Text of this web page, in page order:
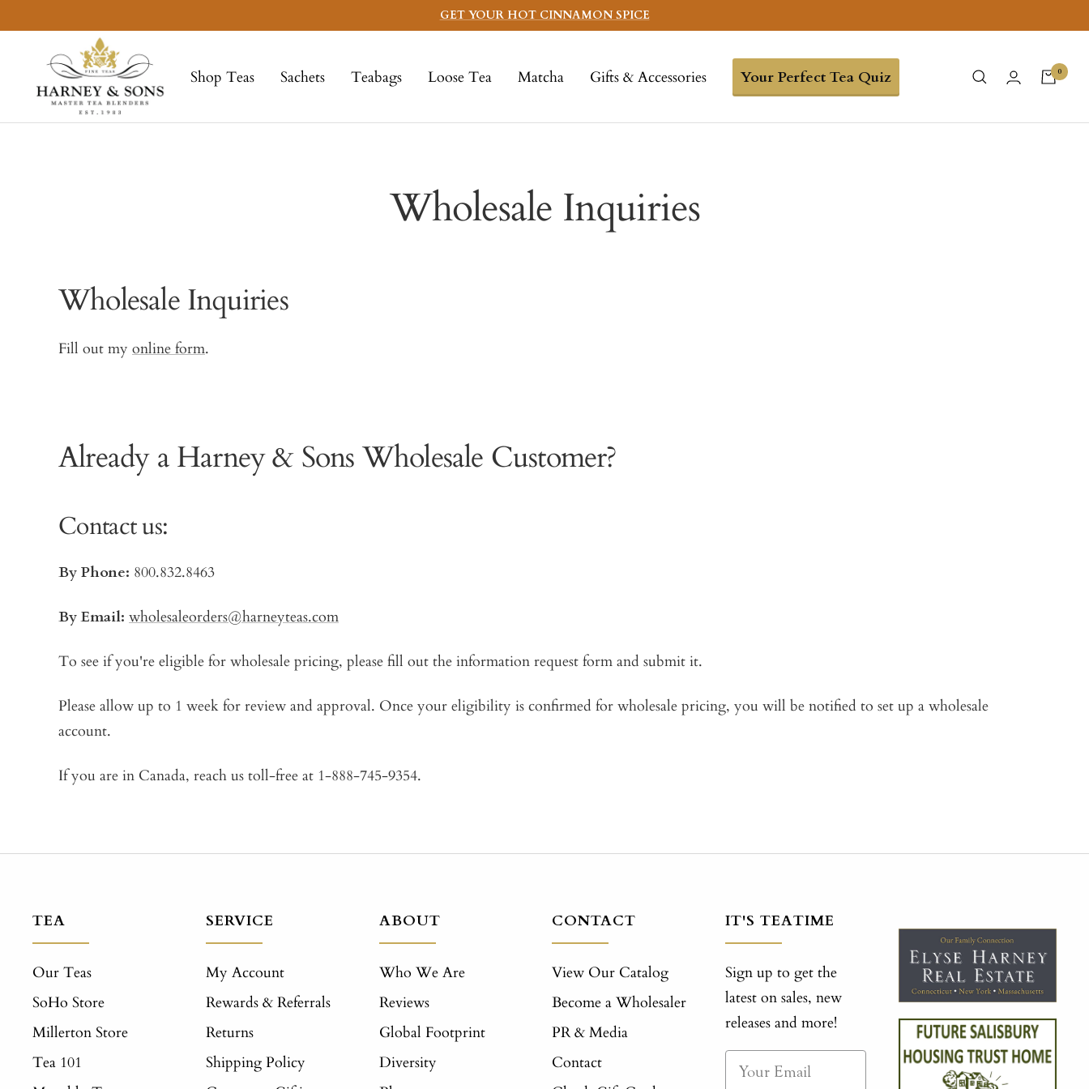
to
GET YOUR HOT CINNAMON SPICE
Shop Teas Sachets Teabags Loose Tea Matcha Gifts & Accessories Your Perfect Tea Quiz
Sons
Fine
0
Wholesale Inquiries
Wholesale Inquiries
Fill out my online form.
Already a Harney & Sons Wholesale Customer?
Contact us:
By Phone: 800.832.8463
By Email: wholesaleorders@harneyteas.com
To see if you're eligible for wholesale pricing, please fill out the information request form and submit it.
Please allow up to 1 week for review and approval. Once your eligibility is confirmed for wholesale pricing, you will be notified to set up a wholesale
account.
If you are in Canada, reach us toll-free at 1-888-745-9354.
TEA
Our Teas
SoHo Store
Millerton Store
Tea 101
SERVICE
My Account
Rewards & Referrals
Returns
Shipping Policy
ABOUT
Who We Are
Reviews
Global Footprint
Diversity
CONTACT
View Our Catalog
Become a Wholesaler
PR & Media
Contact
IT'S TEATIME
Sign up to get the
latest on sales, new
releases and more!